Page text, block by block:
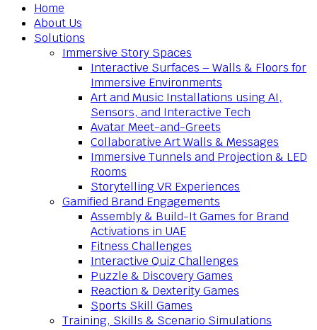
Home
About Us
Solutions
Immersive Story Spaces
Interactive Surfaces – Walls & Floors for
Immersive Environments
Art and Music Installations using AI,
Sensors, and Interactive Tech
Avatar Meet-and-Greets
Collaborative Art Walls & Messages
Immersive Tunnels and Projection & LED
Rooms
Storytelling VR Experiences
Gamified Brand Engagements
Assembly & Build-It Games for Brand
Activations in UAE
Fitness Challenges
Interactive Quiz Challenges
Puzzle & Discovery Games
Reaction & Dexterity Games
Sports Skill Games
Training, Skills & Scenario Simulations